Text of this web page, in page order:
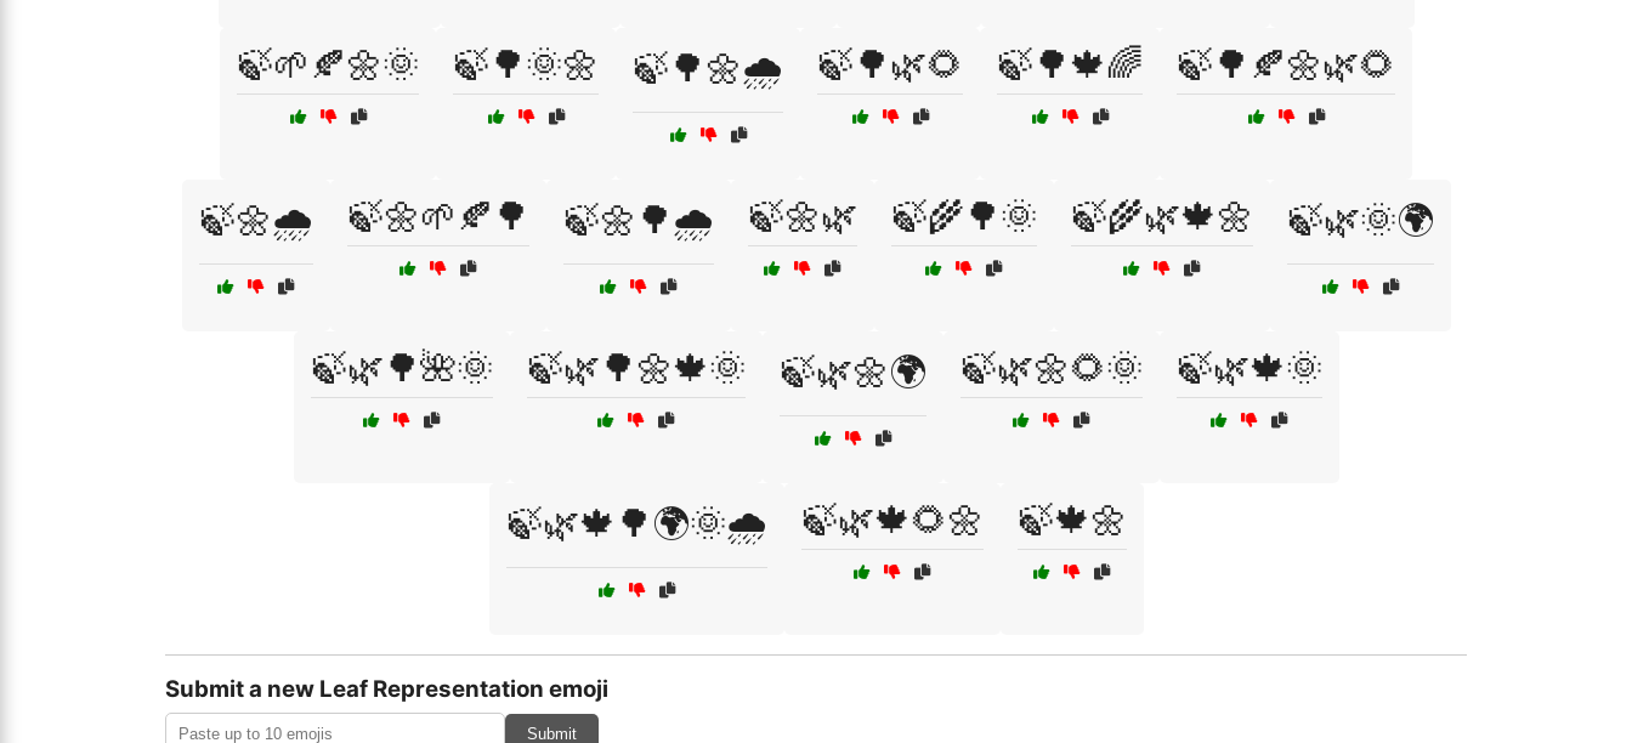
🍃🌱🍂🌼🌞 🍃🌳🌞🌼 🍃🌳🌼🌧️ 🍃🌳🌿🌻 🍃🌳🍁🌈 🍃🌳🍂🌼🌿🌻
🍃🌼🌧️ 🍃🌼🌱🍂🌳 🍃🌼🌳🌧️ 🍃🌼🌿 🍃🌾🌳🌞 🍃🌾🌿🍁🌼 🍃🌿🌞🌍
🍃🌿🌳🌺🌞 🍃🌿🌳🌼🍁🌞 🍃🌿🌼🌍 🍃🌿🌼🌻🌞 🍃🌿🍁🌞
🍃🌿🍁🌳🌍🌞🌧️ 🍃🌿🍁🌻🌼 🍃🍁🌼
Submit a new Leaf Representation emoji
Submit